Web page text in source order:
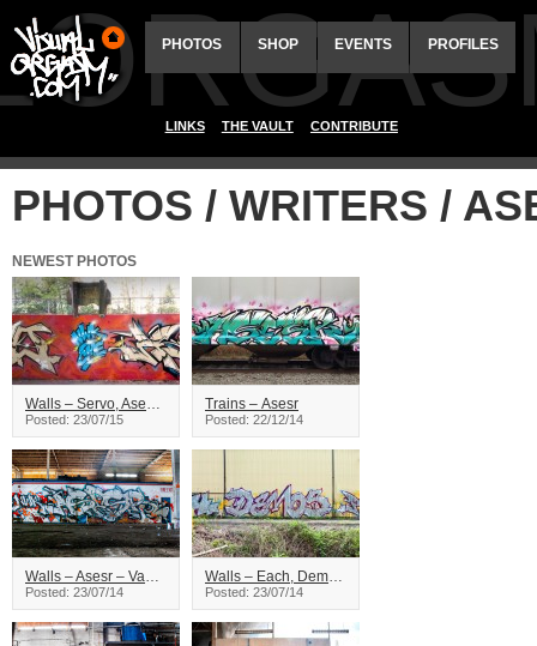
PHOTOS SHOP EVENTS PROFILES
LINKS THE VAULT CONTRIBUTE
PHOTOS / WRITERS /
NEWEST PHOTOS
Walls – Servo, Asesr – Vancouver
Posted: 23/07/15
Trains – Asesr
Posted: 22/12/14
Walls – Asesr – Vancouver
Posted: 23/07/14
Walls – Each, Demos, Asesr – Vancouver
Posted: 23/07/14